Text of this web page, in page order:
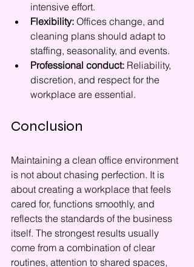
intensive effort.
Flexibility: Offices change, and
cleaning plans should adapt to
staffing, seasonality, and events.
Professional conduct: Reliability,
discretion, and respect for the
workplace are essential.
Conclusion
Maintaining a clean office environment
is not about chasing perfection. It is
about creating a workplace that feels
cared for, functions smoothly, and
reflects the standards of the business
itself. The strongest results usually
come from a combination of clear
routines, attention to shared spaces,